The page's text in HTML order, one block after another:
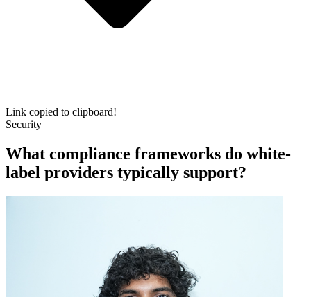
Link copied to clipboard!
Security
What compliance frameworks do white-
label providers typically support?